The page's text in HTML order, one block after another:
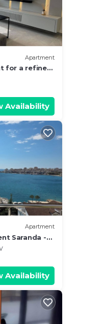
Apartment
for a refined
Availability
Apartment
Saranda -
Garage
Availability